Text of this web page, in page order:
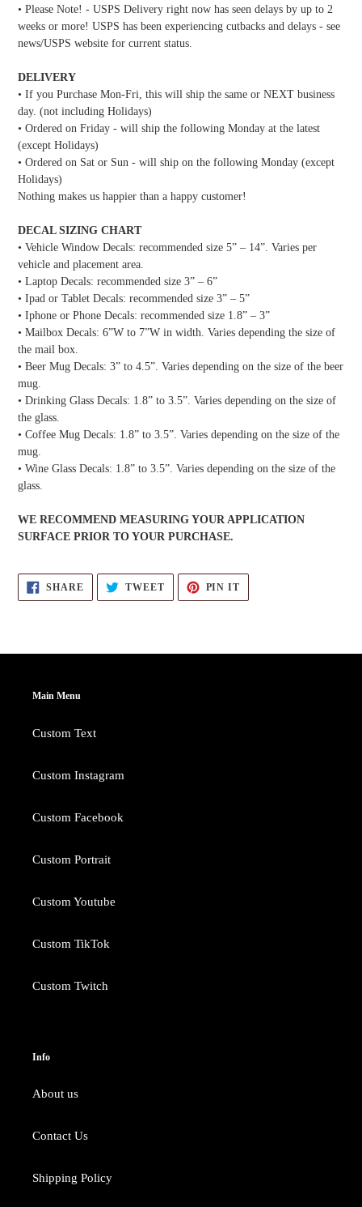
• Please Note! - USPS Delivery right now has seen delays by up to 2
weeks or more! USPS has been experiencing cutbacks and delays - see
news/USPS website for current status.
DELIVERY
• If you Purchase Mon-Fri, this will ship the same or NEXT business
day. (not including Holidays)
• Ordered on Friday - will ship the following Monday at the latest
(except Holidays)
• Ordered on Sat or Sun - will ship on the following Monday (except
Holidays)
Nothing makes us happier than a happy customer!
DECAL SIZING CHART
• Vehicle Window Decals: recommended size 5” – 14”. Varies per
vehicle and placement area.
• Laptop Decals: recommended size 3” – 6”
• Ipad or Tablet Decals: recommended size 3” – 5”
• Iphone or Phone Decals: recommended size 1.8” – 3”
• Mailbox Decals: 6”W to 7”W in width. Varies depending the size of
the mail box.
• Beer Mug Decals: 3” to 4.5”. Varies depending on the size of the beer
mug.
• Drinking Glass Decals: 1.8” to 3.5”. Varies depending on the size of
the glass.
• Coffee Mug Decals: 1.8” to 3.5”. Varies depending on the size of the
mug.
• Wine Glass Decals: 1.8” to 3.5”. Varies depending on the size of the
glass.
WE RECOMMEND MEASURING YOUR APPLICATION
SURFACE PRIOR TO YOUR PURCHASE.
SHARE SHARE
FACEBOOK
TWEETTWEET
TWITTER
PIN IT
PINTEREST
Main Menu
Custom Text
Custom Instagram
Custom Facebook
Custom Portrait
Custom Youtube
Custom TikTok
Custom Twitch
Info
About us
Contact Us
Shipping Policy